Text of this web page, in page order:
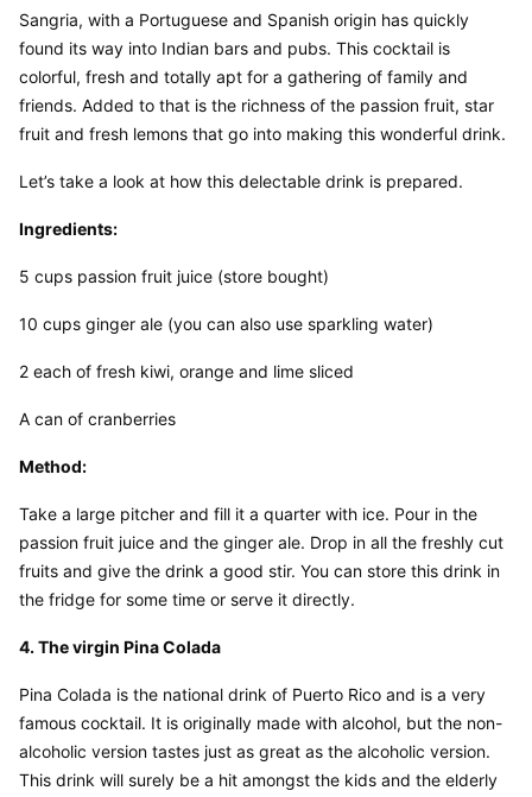
Sangria, with a Portuguese and Spanish origin has quickly
found its way into Indian bars and pubs. This cocktail is
colorful, fresh and totally apt for a gathering of family and
friends. Added to that is the richness of the passion fruit, star
fruit and fresh lemons that go into making this wonderful drink.
Let’s take a look at how this delectable drink is prepared.
Ingredients:
5 cups passion fruit juice (store bought)
10 cups ginger ale (you can also use sparkling water)
2 each of fresh kiwi, orange and lime sliced
A can of cranberries
Method:
Take a large pitcher and fill it a quarter with ice. Pour in the
passion fruit juice and the ginger ale. Drop in all the freshly cut
fruits and give the drink a good stir. You can store this drink in
the fridge for some time or serve it directly.
4. The virgin Pina Colada
Pina Colada is the national drink of Puerto Rico and is a very
famous cocktail. It is originally made with alcohol, but the non-
alcoholic version tastes just as great as the alcoholic version.
This drink will surely be a hit amongst the kids and the elderly